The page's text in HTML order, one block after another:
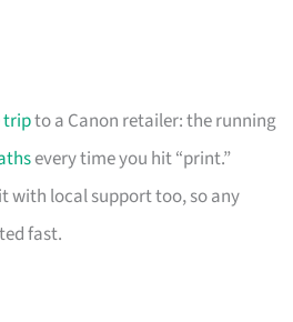
tripto a Canon retailer: the running
every time you hit “print.”
with local support too, so any
fast.